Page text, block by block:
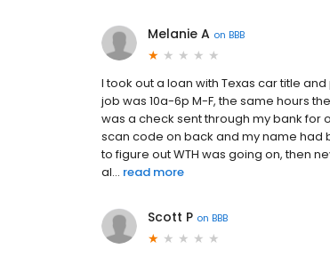
Melanie A on BBB
I took out a loan with Texas car title
job was 10a-6p M-F, the same hours
was a check sent through my bank for
scan code on back and my name had
to figure out WTH was going on, then
al... read more
Scott P on BBB